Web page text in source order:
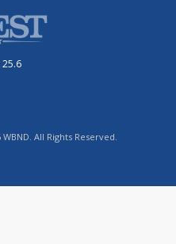
25.6
All Rights Reserved.